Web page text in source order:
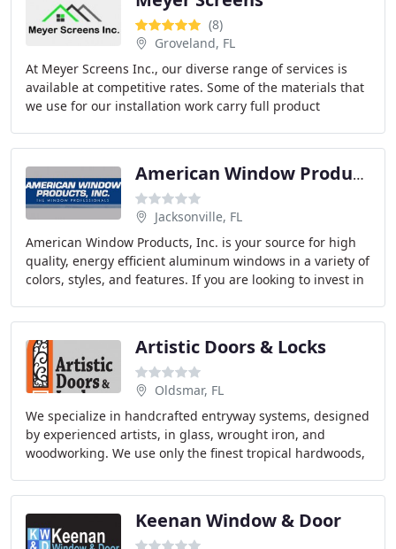
(8)
Groveland, FL
At Meyer Screens Inc., our diverse range of services is
available at competitive rates. Some of the materials that
we use for our installation work carry full product
American Window Products
Jacksonville, FL
American Window Products, Inc. is your source for high
quality, energy efficient aluminum windows in a variety of
colors, styles, and features. If you are looking to invest in
Artistic Doors & Locks
Oldsmar, FL
We specialize in handcrafted entryway systems, designed
by experienced artists, in glass, wrought iron, and
woodworking. We use only the finest tropical hardwoods,
Keenan Window & Door